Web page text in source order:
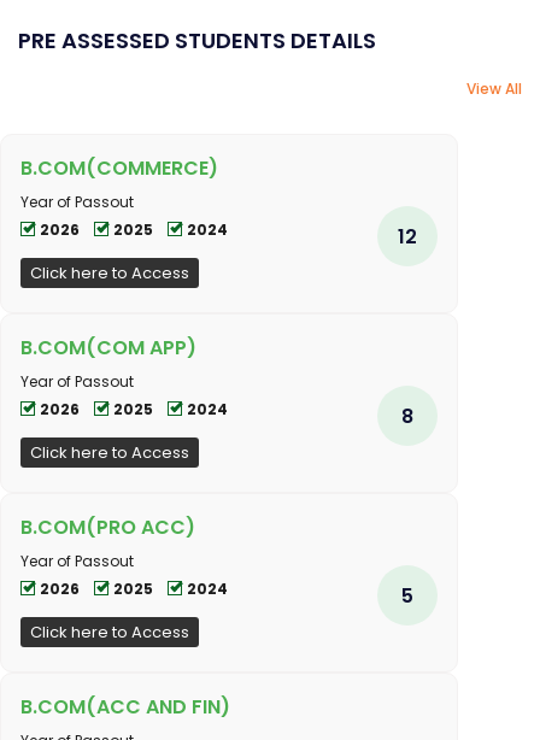
PRE ASSESSED STUDENTS DETAILS
View All
B.COM(COMMERCE)
Year of Passout
2026
2025 2024
Click here to Access
12
B.COM(COM APP)
Year of Passout
2026
2025 2024
Click here to Access
8
B.COM(PRO ACC)
Year of Passout
2026
2025 2024
Click here to Access
5
B.COM(ACC AND FIN)